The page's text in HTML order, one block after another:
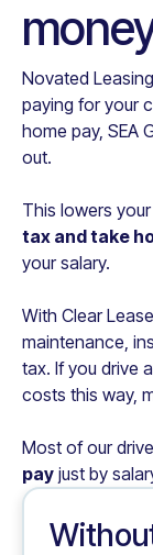
Novated
paying for your
home pay, SEA
out.
This lowers
tax and take
your salary.
With Clear
maintenance,
tax. If you drive
costs this way,
Most of our
payjust by